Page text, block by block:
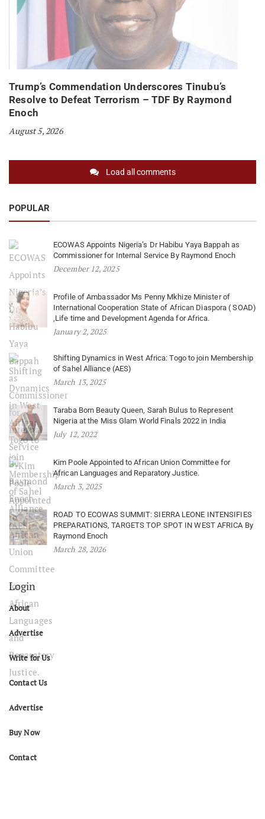
Trump’s Commendation Underscores Tinubu’s
Resolve to Defeat Terrorism – TDF By Raymond
Enoch
August 5, 2026
Load all comments
POPULAR
ECOWAS Appoints Nigeria’s Dr Habibu Yaya Bappah as
Commissioner for Internal Service By Raymond Enoch
December 12, 2025
Profile of Ambassador Ms Penny Mkhize Minister of
International Cooperation State of African Diaspora ( SOAD)
,Life time and Development Agenda for Africa.
January 2, 2025
Shifting Dynamics in West Africa: Togo to join Membership
of Sahel Alliance (AES)
March 13, 2025
Taraba Born Beauty Queen, Sarah Bulus to Represent
Nigeria at the Miss Glam World Finals 2022 in India
July 12, 2022
Kim Poole Appointed to African Union Committee for
African Languages and Reparatory Justice.
March 3, 2025
ROAD TO ECOWAS SUMMIT: SIERRA LEONE INTENSIFIES
PREPARATIONS, TARGETS TOP SPOT IN WEST AFRICA By
Raymond Enoch
March 28, 2026
Login
About
Advertise
Write for Us
Contact Us
Advertise
Buy Now
Contact